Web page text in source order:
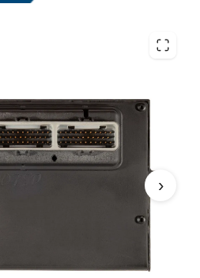
RAM PICKUP
PCM
›